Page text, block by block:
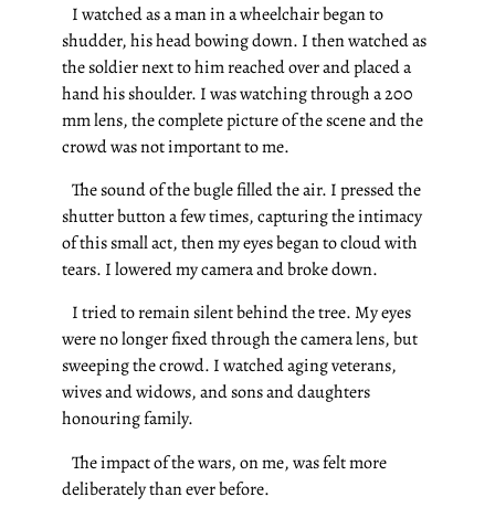
I watched as a man in a wheelchair began to
shudder, his head bowing down. I then watched as
the soldier next to him reached over and placed a
hand his shoulder. I was watching through a 200
mm lens, the complete picture of the scene and the
crowd was not important to me.
The sound of the bugle filled the air. I pressed the
shutter button a few times, capturing the intimacy
of this small act, then my eyes began to cloud with
tears. I lowered my camera and broke down.
I tried to remain silent behind the tree. My eyes
were no longer fixed through the camera lens, but
sweeping the crowd. I watched aging veterans,
wives and widows, and sons and daughters
honouring family.
The impact of the wars, on me, was felt more
deliberately than ever before.